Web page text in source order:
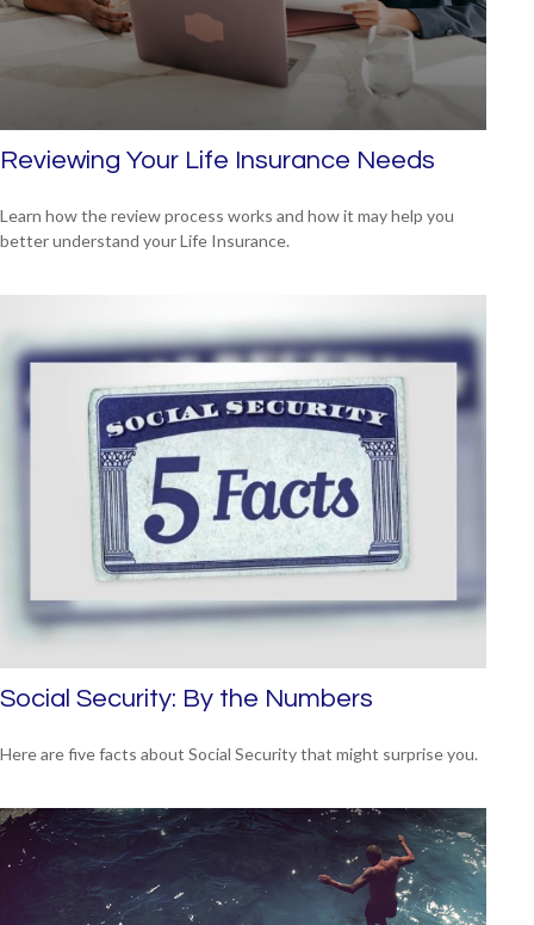
Reviewing Your Life Insurance Needs
Learn how the review process works and how it may help you
better understand your Life Insurance.
Social Security: By the Numbers
Here are five facts about Social Security that might surprise you.